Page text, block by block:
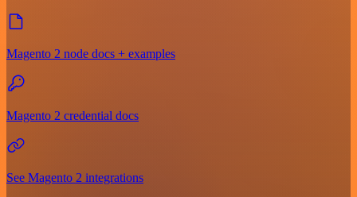
Magento 2 node docs + examples
Magento 2 credential docs
See Magento 2 integrations